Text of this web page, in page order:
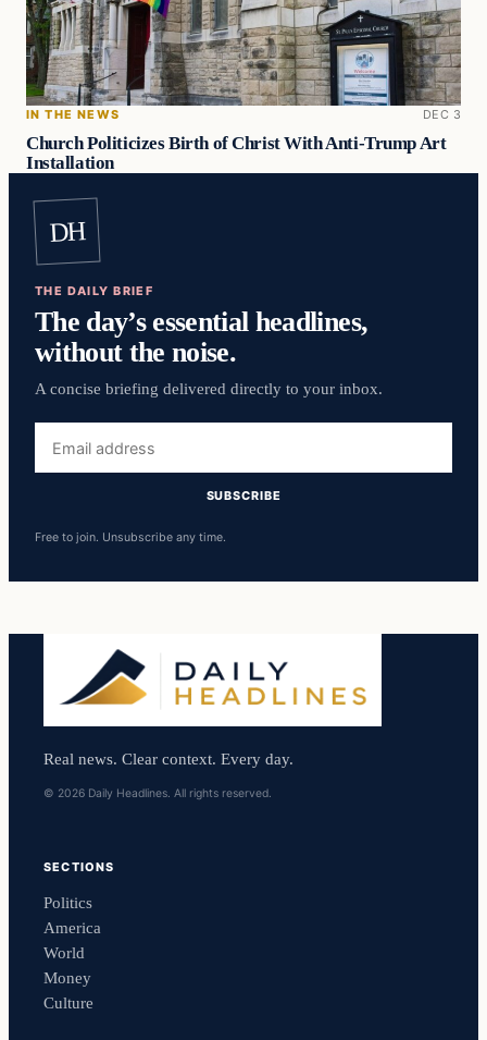
IN THE NEWS DEC 3
Church Politicizes Birth of Christ With Anti-Trump Art
Installation
DH
THE DAILY BRIEF
The day’s essential headlines,
without the noise.
A concise briefing delivered directly to your inbox.
address
SUBSCRIBE
Free to join. Unsubscribe any time.
Real news. Clear context. Every day.
© 2026 Daily Headlines. All rights reserved.
SECTIONS
Politics
America
World
Money
Culture